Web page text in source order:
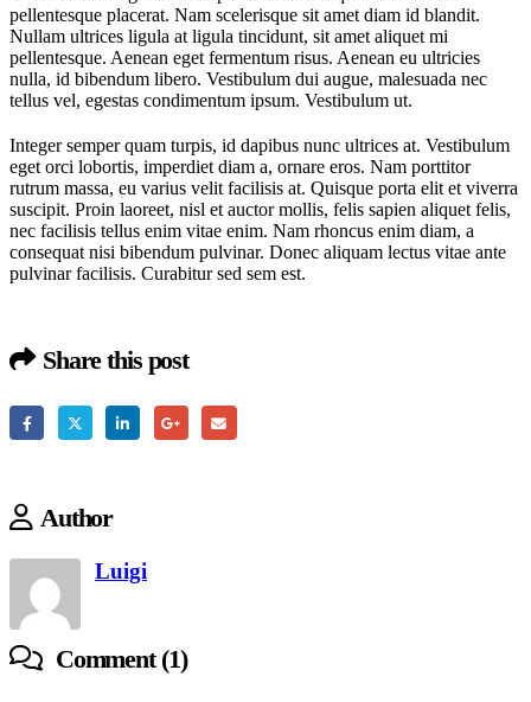
pellentesque placerat. Nam scelerisque sit amet diam id blandit.
Nullam ultrices ligula at ligula tincidunt, sit amet aliquet mi
pellentesque. Aenean eget fermentum risus. Aenean eu ultricies
nulla, id bibendum libero. Vestibulum dui augue, malesuada nec
tellus vel, egestas condimentum ipsum. Vestibulum ut.
Integer semper quam turpis, id dapibus nunc ultrices at. Vestibulum
eget orci lobortis, imperdiet diam a, ornare eros. Nam porttitor
rutrum massa, eu varius velit facilisis at. Quisque porta elit et viverra
suscipit. Proin laoreet, nisl et auctor mollis, felis sapien aliquet felis,
nec facilisis tellus enim vitae enim. Nam rhoncus enim diam, a
consequat nisi bibendum pulvinar. Donec aliquam lectus vitae ante
pulvinar facilisis. Curabitur sed sem est.
Share this post
Author
Luigi
Comment (1)